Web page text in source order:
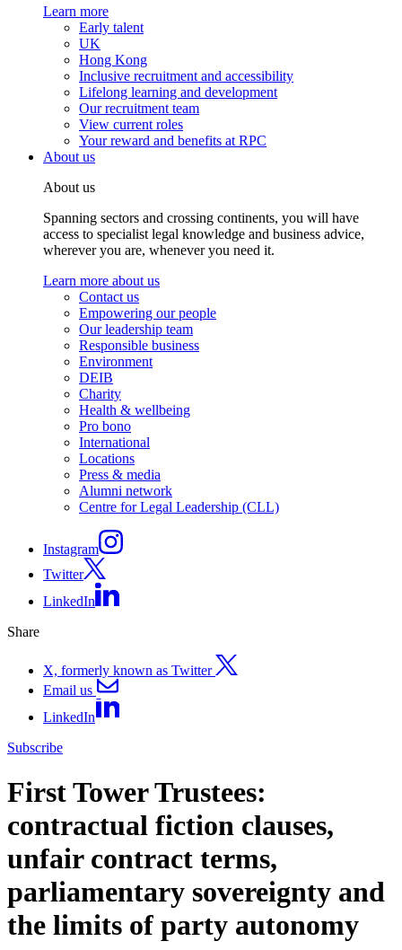
Learn more
Early talent
UK
Hong Kong
Inclusive recruitment and accessibility
Lifelong learning and development
Our recruitment team
View current roles
Your reward and benefits at RPC
About us
About us
Spanning sectors and crossing continents, you will have
access to specialist legal knowledge and business advice,
wherever you are, whenever you need it.
Learn more about us
Contact us
Empowering our people
Our leadership team
Responsible business
Environment
DEIB
Charity
Health & wellbeing
Pro bono
International
Locations
Press & media
Alumni network
Centre for Legal Leadership (CLL)
Instagram
Twitter
LinkedIn
Share
X, formerly known as Twitter
Email us
LinkedIn
Subscribe
First Tower Trustees:
contractual fiction clauses,
unfair contract terms,
parliamentary sovereignty and
the limits of party autonomy